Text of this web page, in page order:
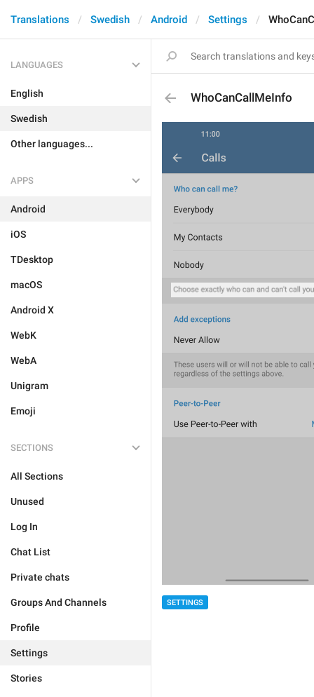
Translations Swedish Android Settings
LANGUAGES
English
Swedish
Other languages...
APPS
Android
iOS
TDesktop
macOS
Android X
WebK
WebA
Unigram
Emoji
SECTIONS
All Sections
Unused
Log In
Chat List
Private chats
Groups And Channels
Profile
Settings
Stories
WhoCanCallMeInfo
SETTINGS